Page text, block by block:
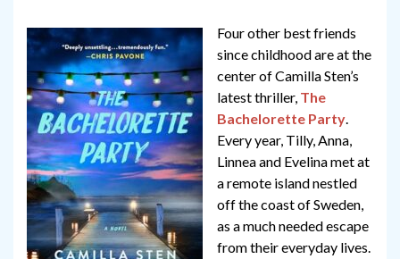
Four other best friends
since childhood are at the
center of Camilla Sten’s
latest thriller, The
Bachelorette Party.
Every year, Tilly, Anna,
Linnea and Evelina met at
a remote island nestled
off the coast of Sweden,
as a much needed escape
from their everyday lives.